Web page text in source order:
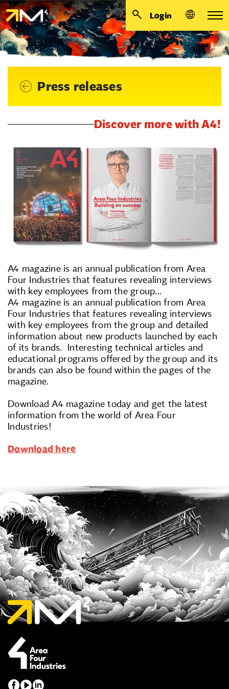
Login
Press releases
Discover more with A4!
A4 magazine is an annual publication from Area
Four Industries that features revealing interviews
with key employees from the group...
A4 magazine is an annual publication from Area
Four Industries that features revealing interviews
with key employees from the group and detailed
information about new products launched by each
of its brands. Interesting technical articles and
educational programs offered by the group and its
brands can also be found within the pages of the
magazine.
Download A4 magazine today and get the latest
information from the world of Area Four
Industries!
Download here